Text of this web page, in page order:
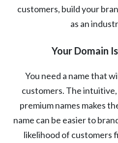
customers, build your
as an
Your Domain
You need a name that
customers. The
premium names makes
name can be easier to
likelihood of customers